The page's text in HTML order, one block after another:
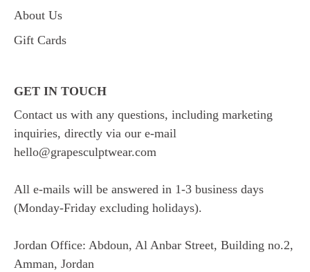
About Us
Gift Cards
GET IN TOUCH
Contact us with any questions, including marketing
inquiries, directly via our e-mail
hello@grapesculptwear.com
All e-mails will be answered in 1-3 business days
(Monday-Friday excluding holidays).
Jordan Office: Abdoun, Al Anbar Street, Building no.2,
Amman, Jordan